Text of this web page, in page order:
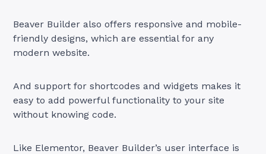
Beaver Builder also offers responsive and mobile-
friendly designs, which are essential for any
modern website.
And support for shortcodes and widgets makes it
easy to add powerful functionality to your site
without knowing code.
Like Elementor, Beaver Builder’s user interface is